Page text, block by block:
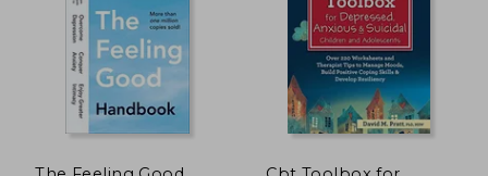
NT$ 1,850